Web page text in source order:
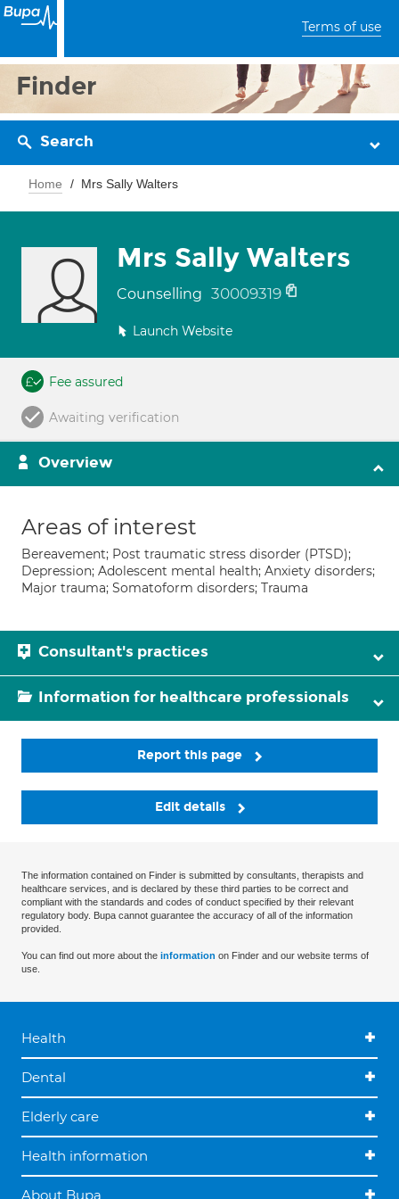
Terms of use
Finder
Search
Home Mrs Sally Walters
Mrs Sally Walters
Counselling 30009319
Launch Website
Fee assured
Awaiting verification
Overview
Areas of interest
Bereavement; Post traumatic stress disorder (PTSD);
Depression; Adolescent mental health; Anxiety disorders;
Major trauma; Somatoform disorders; Trauma
Consultant's practices
Information for healthcare professionals
Report this page
Edit details
The information contained on Finder is submitted by consultants, therapists and
healthcare services, and is declared by these third parties to be correct and
compliant with the standards and codes of conduct specified by their relevant
regulatory body. Bupa cannot guarantee the accuracy of all of the information
provided.
You can find out more about the information on Finder and our website terms of
use.
Health
Dental
Elderly care
Health information
About Bupa